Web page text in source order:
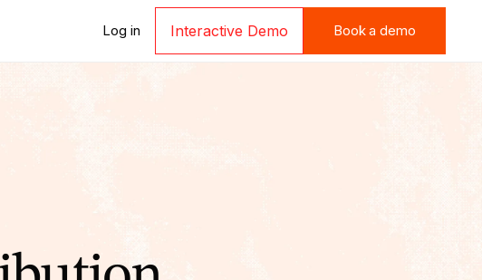
Log in Interactive Demo
Book a demo